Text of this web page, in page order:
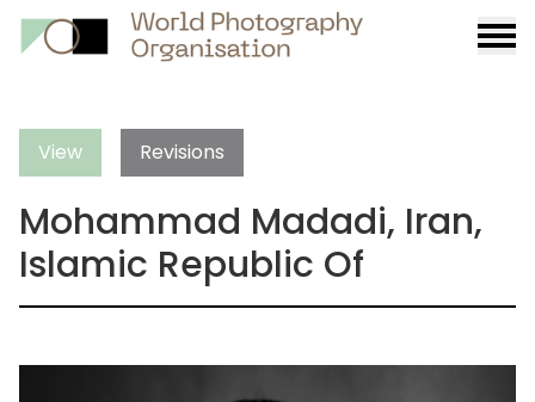
View Revisions
Mohammad Madadi, Iran,
Islamic Republic Of